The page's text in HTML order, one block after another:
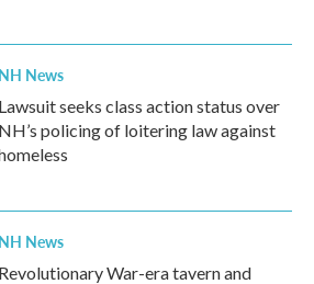
NH News
Lawsuit seeks class action status over
NH’s policing of loitering law against
NH News
Revolutionary War-era tavern and